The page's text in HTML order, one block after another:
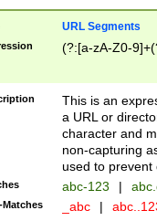
URL Segments
(?:[a-zA-Z0-
This is an
a URL or
character and
non-capturing
used to prevent
abc-123 |
Matches _abc |